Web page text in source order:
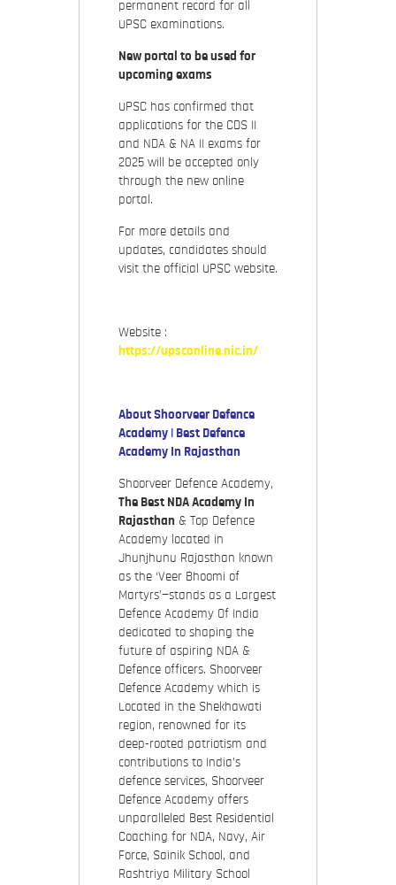
permanent record for all
UPSC examinations.
New portal to be used for
upcoming exams
UPSC has confirmed that
applications for the CDS II
and NDA & NA II exams for
2025 will be accepted only
through the new online
portal.
For more details and
updates, candidates should
visit the official UPSC website.
Website :
https://upsconline.nic.in/
About Shoorveer Defence
Academy | Best Defence
Academy In Rajasthan
Shoorveer Defence Academy,
The Best NDA Academy In
Rajasthan & Top Defence
Academy located in
Jhunjhunu Rajasthan known
as the ‘Veer Bhoomi of
Martyrs’—stands as a Largest
Defence Academy Of India
dedicated to shaping the
future of aspiring NDA &
Defence officers. Shoorveer
Defence Academy which is
Located in the Shekhawati
region, renowned for its
deep-rooted patriotism and
contributions to India’s
defence services, Shoorveer
Defence Academy offers
unparalleled Best Residential
Coaching for NDA, Navy, Air
Force, Sainik School, and
Rashtriya Military School